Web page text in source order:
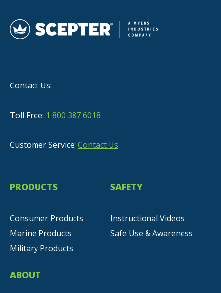
Contact Us:
Toll Free: 1 800 387 6018
Customer Service: Contact Us
PRODUCTS
Consumer Products
Marine Products
Military Products
SAFETY
Instructional Videos
Safe Use & Awareness
ABOUT